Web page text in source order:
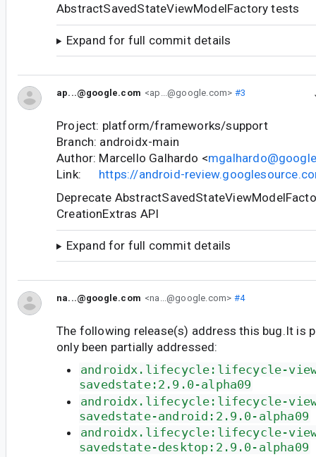
AbstractSavedStateViewModelFactory tests
Expand for full commit details
ap...@google.com <ap...@google.com> #3
Project: platform/frameworks/support
Branch: androidx-main
Author: Marcello Galhardo <
Link: https://android-
Deprecate
CreationExtras API
Expand for full commit details
na...@google.com <na...@google.com> #4
The following release(s) address this bug.It is
only been partially addressed:
androidx.lifecycle:lifecycle-
savedstate:2.9.0-alpha09
androidx.lifecycle:lifecycle-
savedstate-android:2.9.0-alpha09
androidx.lifecycle:lifecycle-
savedstate-desktop:2.9.0-alpha09